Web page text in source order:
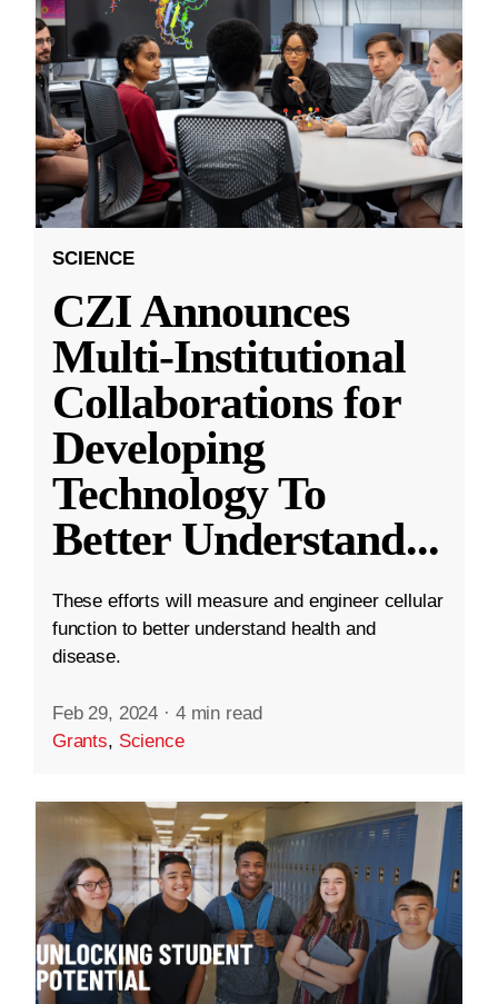
SCIENCE
CZI Announces
Multi-Institutional
Collaborations for
Developing
Technology To
Better Understand...
These efforts will measure and engineer cellular
function to better understand health and
disease.
Feb 29, 2024 · 4 min read
Grants, Science